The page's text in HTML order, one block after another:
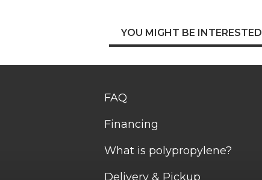
YOU MIGHT BE INTERESTED
FAQ
Financing
What is polypropylene?
Delivery & Pickup